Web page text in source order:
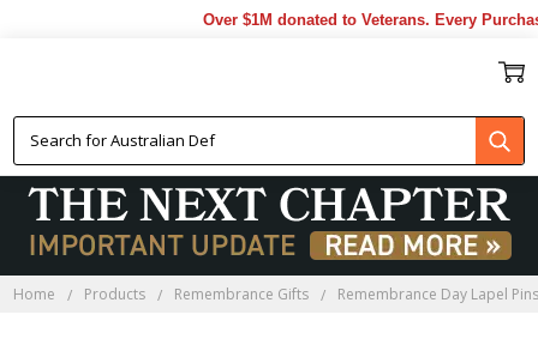
Over $1M donated to Veterans. Every Purchase
Home Products Remembrance Gifts Remembrance Day Lapel